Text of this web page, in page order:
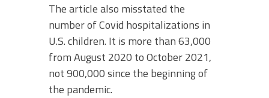
The article also misstated the
number of Covid hospitalizations in
U.S. children. It is more than 63,000
from August 2020 to October 2021,
not 900,000 since the beginning of
the pandemic.